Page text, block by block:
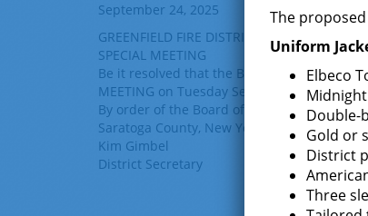
September 24, 2025
GREENFIELD FIRE DISTRICT
SPECIAL MEETING
Be it resolved that the Board of Fire
MEETING on Tuesday Sep ember 30, 2025 at
By order of the Board of Fire
Saratoga County, New York.
Kim Gimbel
District Secretary
The
Uniform
Elbeco
Double-
Gold or
District
Three